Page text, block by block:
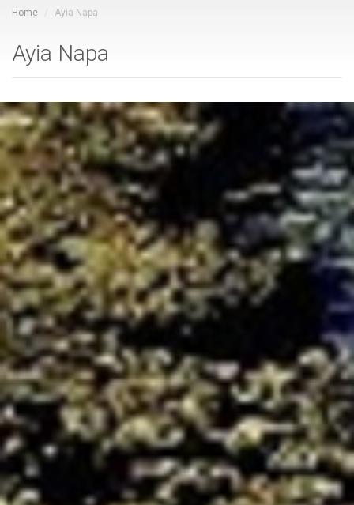
Home Ayia Napa
Ayia Napa